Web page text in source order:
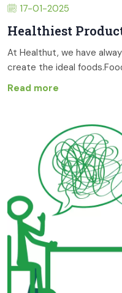
17-01-2025
Healthiest
At Healthut, we have
create the ideal
Read more